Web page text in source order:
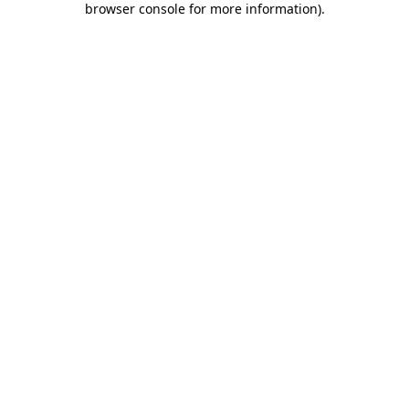
browser console for more information).